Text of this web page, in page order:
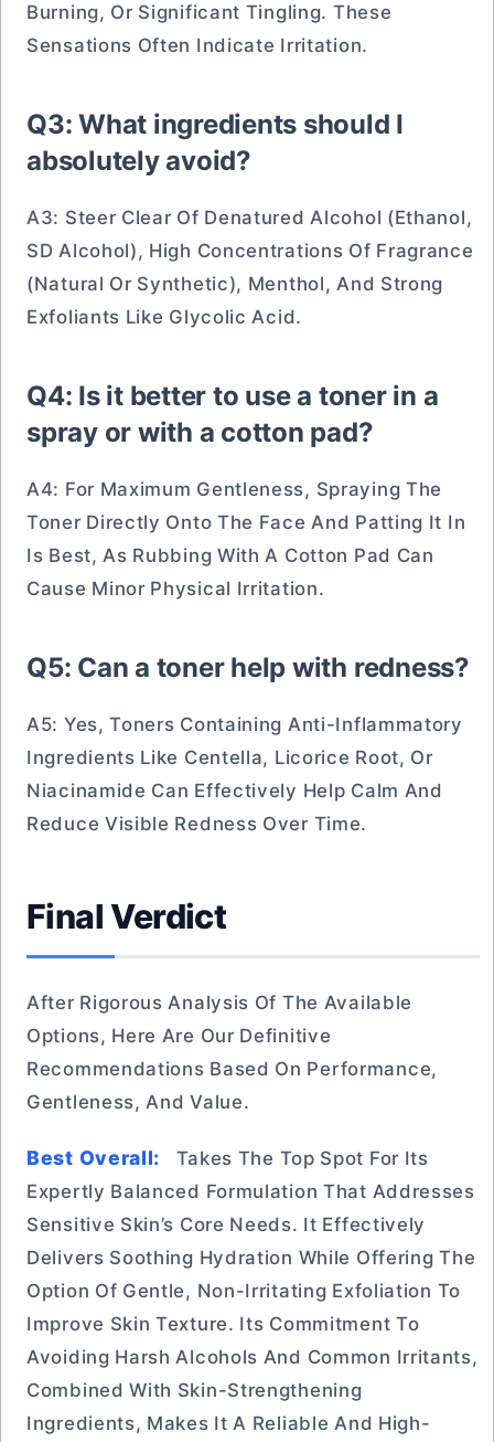
Burning, Or Significant Tingling. These
Sensations Often Indicate Irritation.
Q3: What ingredients should I
absolutely avoid?
A3: Steer Clear Of Denatured Alcohol (ethanol,
SD Alcohol), High Concentrations Of Fragrance
(natural Or Synthetic), Menthol, And Strong
Exfoliants Like Glycolic Acid.
Q4: Is it better to use a toner in a
spray or with a cotton pad?
A4: For Maximum Gentleness, Spraying The
Toner Directly Onto The Face And Patting It In
Is Best, As Rubbing With A Cotton Pad Can
Cause Minor Physical Irritation.
Q5: Can a toner help with redness?
A5: Yes, Toners Containing Anti-Inflammatory
Ingredients Like Centella, Licorice Root, Or
Niacinamide Can Effectively Help Calm And
Reduce Visible Redness Over Time.
Final Verdict
After Rigorous Analysis Of The Available
Options, Here Are Our Definitive
Recommendations Based On Performance,
Gentleness, And Value.
Best Overall:
Takes The Top Spot For Its
Expertly Balanced Formulation That Addresses
Sensitive Skin’s Core Needs. It Effectively
Delivers Soothing Hydration While Offering The
Option Of Gentle, Non-Irritating Exfoliation To
Improve Skin Texture. Its Commitment To
Avoiding Harsh Alcohols And Common Irritants,
Combined With Skin-Strengthening
Ingredients, Makes It A Reliable And High-